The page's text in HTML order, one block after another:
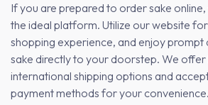
If you are prepared to order sake
the ideal platform. Utilize our website
shopping experience, and enjoy
sake directly to your doorstep. We offer
international shipping options and
payment methods for your convenience.